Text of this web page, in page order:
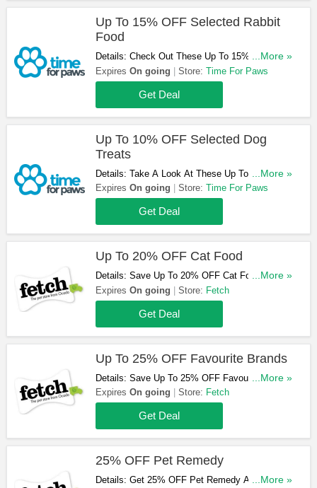
Up To 15% OFF Selected Rabbit
Food
Details: Check Out These Up To 15% OFF
Selected Rabbit Food. Buy Now!
...More »
Expires On going Store: Time For Paws
Get Deal
Up To 10% OFF Selected Dog
Treats
Details: Take A Look At These Up To 10% OFF
Selected Dog Treats. Don't Hestitate!
...More »
Expires On going Store: Time For Paws
Get Deal
Up To 20% OFF Cat Food
Details: Save Up To 20% OFF Cat Food At
Fetch. Buy Now!
...More »
Expires On going Store: Fetch
Get Deal
Up To 25% OFF Favourite Brands
Details: Save Up To 25% OFF Favourite Brands
At Fetch. Shop Now!
...More »
Expires On going Store: Fetch
Get Deal
25% OFF Pet Remedy
Details: Get 25% OFF Pet Remedy At Fetch.
...More »